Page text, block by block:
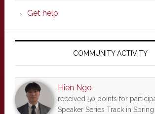
Get help
COMMUNITY ACTIVITY
Hien Ngo
received 50 points for
Speaker Series Track in